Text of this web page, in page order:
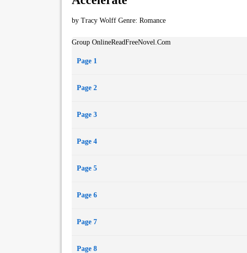
by Tracy Wolff Genre: Romance
Group OnlineReadFreeNovel.Com
Page 1
Page 2
Page 3
Page 4
Page 5
Page 6
Page 7
Page 8